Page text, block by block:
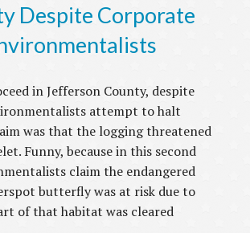
Despite Corporate
in Jefferson County, despite
attempt to halt
was that the logging threatened
Funny, because in this second
claim the endangered
butterfly was at risk due to
of that habitat was cleared